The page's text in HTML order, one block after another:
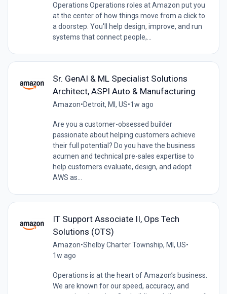
Operations Operations roles at Amazon put you
at the center of how things move from a click to
a doorstep. You'll help design, improve, and run
systems that connect people,...
Sr. GenAI & ML Specialist Solutions
Architect, ASPI Auto & Manufacturing
Amazon•Detroit, MI, US•1w ago
Are you a customer-obsessed builder
passionate about helping customers achieve
their full potential? Do you have the business
acumen and technical pre-sales expertise to
help customers evaluate, design, and adopt
AWS as...
IT Support Associate II, Ops Tech
Solutions (OTS)
Amazon•Shelby Charter Township, MI, US•
1w ago
Operations is at the heart of Amazon’s business.
We are known for our speed, accuracy, and